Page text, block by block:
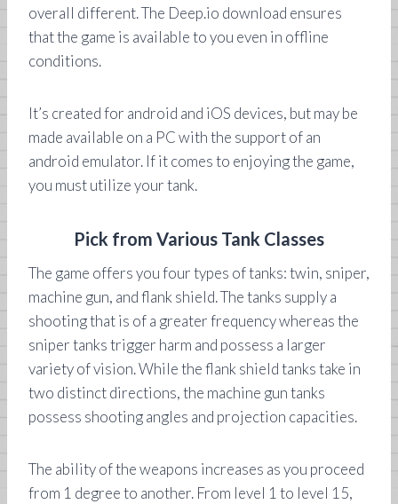
overall different. The Deep.io download ensures
that the game is available to you even in offline
conditions.
It’s created for android and iOS devices, but may be
made available on a PC with the support of an
android emulator. If it comes to enjoying the game,
you must utilize your tank.
Pick from Various Tank Classes
The game offers you four types of tanks: twin, sniper,
machine gun, and flank shield. The tanks supply a
shooting that is of a greater frequency whereas the
sniper tanks trigger harm and possess a larger
variety of vision. While the flank shield tanks take in
two distinct directions, the machine gun tanks
possess shooting angles and projection capacities.
The ability of the weapons increases as you proceed
from 1 degree to another. From level 1 to level 15,